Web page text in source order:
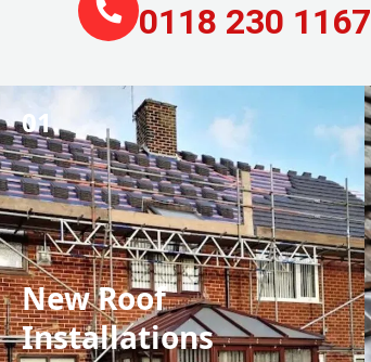
0118 230 1167
01.
New Roof
Installations